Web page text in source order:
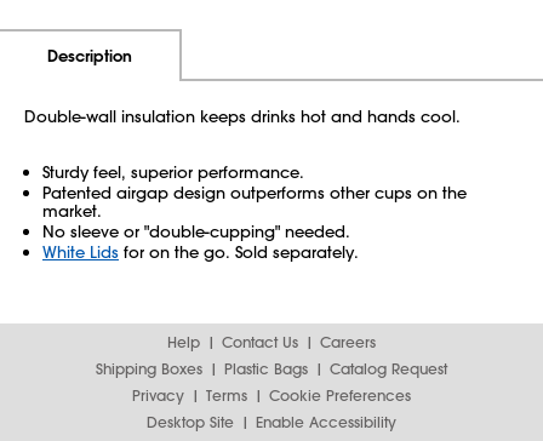
Description
Double-wall insulation keeps drinks hot and hands cool.
Sturdy feel, superior performance.
Patented airgap design outperforms other cups on the
market.
No sleeve or "double-cupping" needed.
White Lids for on the go. Sold separately.
Help Contact Us
Careers
Shipping Boxes
Plastic Bags
Catalog Request
Privacy
Terms
Cookie Preferences
Desktop Site
Enable Accessibility